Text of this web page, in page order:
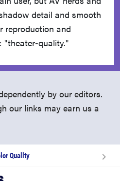
detail and smooth
reproduction and
"theater-quality."
by our editors.
our links may earn us a
Quality